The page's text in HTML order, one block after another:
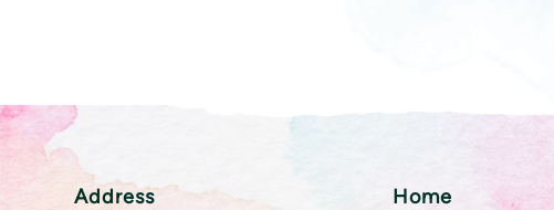
Address Home